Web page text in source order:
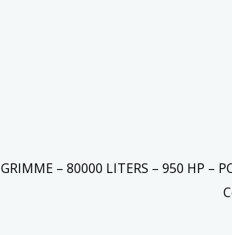
GRIMME – 80000 LITERS – 950 HP –